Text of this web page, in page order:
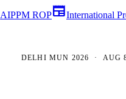
AIPPM ROPnewspaperInternational
DELHI MUN 2026 · AUG 8-9